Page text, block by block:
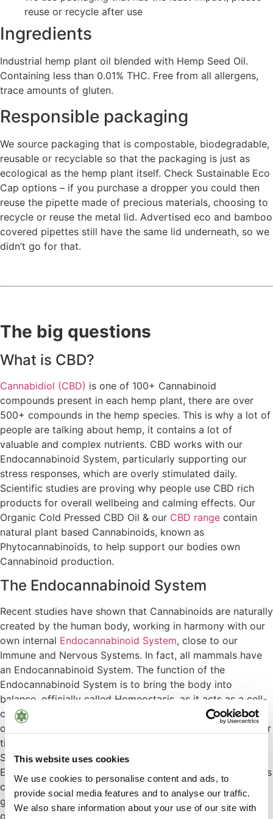
This website uses cookies
We use cookies to personalise content and ads, to
provide social media features and to analyse our traffic.
We also share information about your use of our site with
reuse or recycle after use
Ingredients
Industrial hemp plant oil blended with Hemp Seed Oil.
Containing less than 0.01% THC. Free from all allergens,
trace amounts of gluten.
Responsible packaging
We source packaging that is compostable, biodegradable,
reusable or recyclable so that the packaging is just as
ecological as the hemp plant itself. Check Sustainable Eco
Cap options – if you purchase a dropper you could then
reuse the pipette made of precious materials, choosing to
recycle or reuse the metal lid. Advertised eco and bamboo
covered pipettes still have the same lid underneath, so we
didn’t go for that.
The big questions
What is CBD?
Cannabidiol (CBD) is one of 100+ Cannabinoid
compounds present in each hemp plant, there are over
500+ compounds in the hemp species. This is why a lot of
people are talking about hemp, it contains a lot of
valuable and complex nutrients. CBD works with our
Endocannabinoid System, particularly supporting our
stress responses, which are overly stimulated daily.
Scientific studies are proving why people use CBD rich
products for overall wellbeing and calming effects. Our
Organic Cold Pressed CBD Oil & our CBD range contain
natural plant based Cannabinoids, known as
Phytocannabinoids, to help support our bodies own
Cannabinoid production.
The Endocannabinoid System
Recent studies have shown that Cannabinoids are naturally
created by the human body, working in harmony with our
own internal Endocannabinoid System, close to our
Immune and Nervous Systems. In fact, all mammals have
an Endocannabinoid System. The function of the
Endocannabinoid System is to bring the body into
balance, officially called Homeostasis, as it acts as a cell-
communication system all over the body. This nourishes
our Endocannabinoid System, helping to rejuvenate it over
time, especially for those who have a depleted system.
Stress, overstimulation and life’s pressures mean our
Endocannabinoid Systems are running on overdrive. Plants
can feed and support us when we need it, plants that
grow in harmony ecologically with mother earth. We rely
on this system to function normally and we continue to